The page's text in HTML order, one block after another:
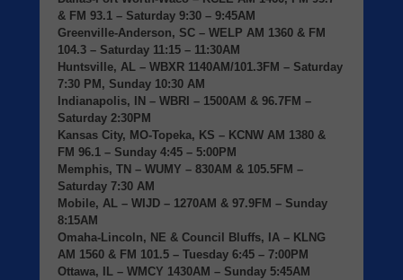
& FM 93.1 – Saturday 9:30 – 9:45AM
Greenville-Anderson, SC – WELP AM 1360 & FM
104.3 – Saturday 11:15 – 11:30AM
Huntsville, AL – WBXR 1140AM/101.3FM – Saturday
7:30 PM, Sunday 10:30 AM
Indianapolis, IN – WBRI – 1500AM & 96.7FM –
Saturday 2:30PM
Kansas City, MO-Topeka, KS – KCNW AM 1380 &
FM 96.1 – Sunday 4:45 – 5:00PM
Memphis, TN – WUMY – 830AM & 105.5FM –
Saturday 7:30 AM
Mobile, AL – WIJD – 1270AM & 97.9FM – Sunday
8:15AM
Omaha-Lincoln, NE & Council Bluffs, IA – KLNG
AM 1560 & FM 101.5 – Tuesday 6:45 – 7:00PM
Ottawa, IL – WMCY 1430AM – Sunday 5:45AM